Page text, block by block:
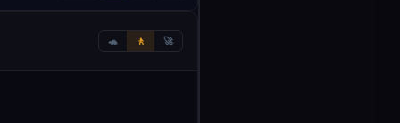
🐢 🚶 🚀